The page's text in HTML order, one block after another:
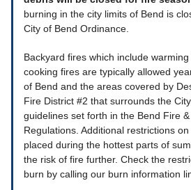
burning in the city limits of Bend is
City of Bend Ordinance.
Backyard fires which include
cooking fires are typically allowed
of Bend and the areas covered by
Fire District #2 that surrounds the
guidelines set forth in the Bend Fire
Regulations. Additional restrictions
placed during the hottest parts of
the risk of fire further. Check the
burn by calling our burn information